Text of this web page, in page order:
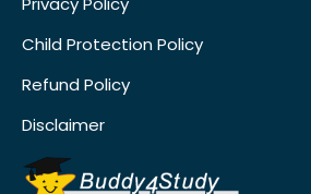
Child Protection Policy
Refund Policy
Disclaimer